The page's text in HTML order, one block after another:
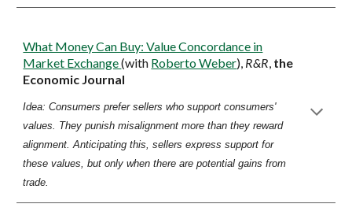
What Money Can Buy: Value Concordance in
Market Exchange(with Roberto Weber), R&R, the
Economic Journal
Idea: Consumers prefer sellers who support consumers'
values. They punish misalignment more than they reward
alignment. Anticipating this, sellers express support for
these values, but only when there are potential gains from
trade.